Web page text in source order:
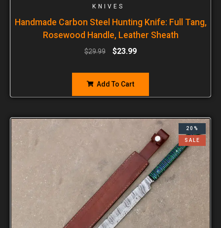
KNIVES
Handmade Carbon Steel Hunting Knife: Full Tang,
Rosewood Handle, Leather Sheath
$29.99 $23.99
Add To Cart
20%
SALE